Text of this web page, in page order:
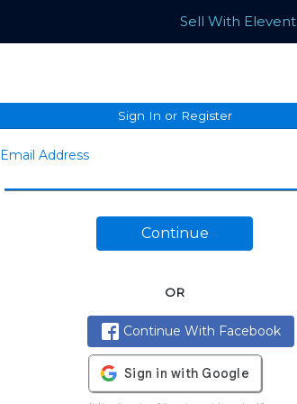
Sell With Elevent
Sign In or Register
Email Address
Continue
OR
Continue With Facebook